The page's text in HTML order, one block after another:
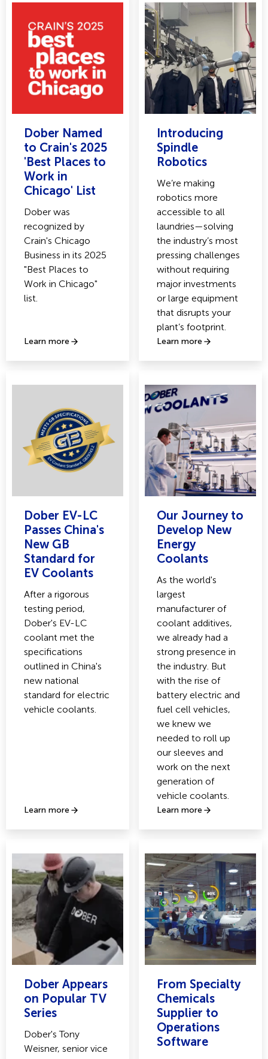
Dober Named
to Crain's 2025
'Best Places to
Work in
Chicago' List
Dober was
recognized by
Crain's Chicago
Business in its 2025
"Best Places to
Work in Chicago"
list.
Learn more
Introducing
Spindle
Robotics
We’re making
robotics more
accessible to all
laundries—solving
the industry’s most
pressing challenges
without requiring
major investments
or large equipment
that disrupts your
plant’s footprint.
Learn more
Dober EV-LC
Passes China's
New GB
Standard for
EV Coolants
After a rigorous
testing period,
Dober's EV-LC
coolant met the
specifications
outlined in China's
new national
standard for electric
vehicle coolants.
Learn more
Our Journey to
Develop New
Energy
Coolants
As the world's
largest
manufacturer of
coolant additives,
we already had a
strong presence in
the industry. But
with the rise of
battery electric and
fuel cell vehicles,
we knew we
needed to roll up
our sleeves and
work on the next
generation of
vehicle coolants.
Learn more
Dober Appears
on Popular TV
Series
Dober's Tony
Weisner, senior vice
From Specialty
Chemicals
Supplier to
Operations
Software